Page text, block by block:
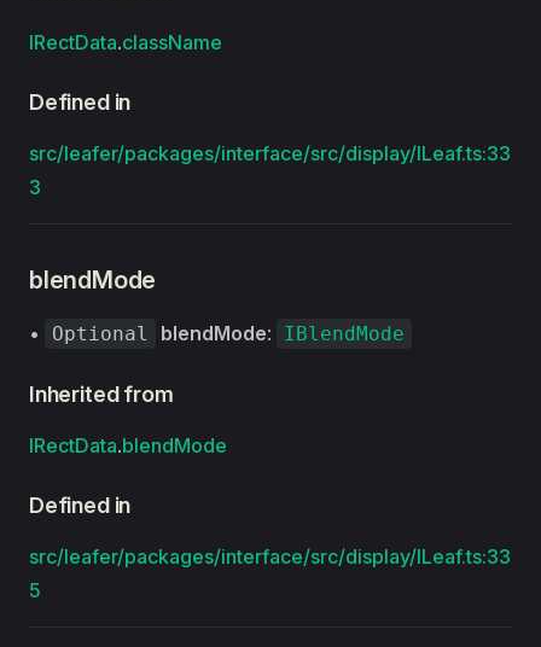
IRectData.className
Defined in
src/leafer/packages/interface/src/display/ILeaf.ts:33
3
blendMode
• Optional blendMode: IBlendMode
Inherited from
IRectData.blendMode
Defined in
src/leafer/packages/interface/src/display/ILeaf.ts:33
5